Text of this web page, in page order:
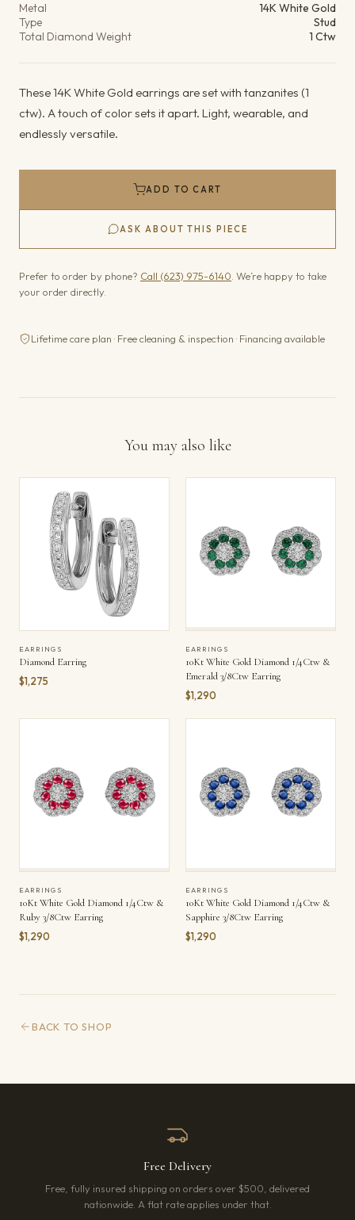
Metal
14K White Gold
Type
Stud
Total Diamond Weight
1 Ctw
These 14K White Gold earrings are set with tanzanites (1
ctw). A touch of color sets it apart. Light, wearable, and
endlessly versatile.
ADD TO CART
ASK ABOUT THIS PIECE
Prefer to order by phone? Call (623) 975-6140 . We’re happy to take
your order directly.
Lifetime care plan · Free cleaning & inspection · Financing available
You may also like
EARRINGS
Diamond Earring
$1,275
EARRINGS
10Kt White Gold Diamond 1/4Ctw &
Emerald 3/8Ctw Earring
$1,290
EARRINGS
10Kt White Gold Diamond 1/4Ctw &
Ruby 3/8Ctw Earring
$1,290
EARRINGS
10Kt White Gold Diamond 1/4Ctw &
Sapphire 3/8Ctw Earring
$1,290
BACK TO SHOP
Free Delivery
Free, fully insured shipping on orders over $500, delivered
nationwide. A flat rate applies under that.